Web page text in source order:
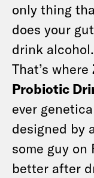
only thing
does your
drink alcohol.
That’s where
Probiotic
ever
designed by
some guy on
better after